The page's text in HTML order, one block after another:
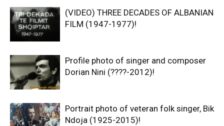
(VIDEO) THREE DECADES OF ALBANIAN
FILM (1947-1977)!
Profile photo of singer and composer
Dorian Nini (????-2012)!
Portrait photo of veteran folk singer, Bik
Ndoja (1925-2015)!